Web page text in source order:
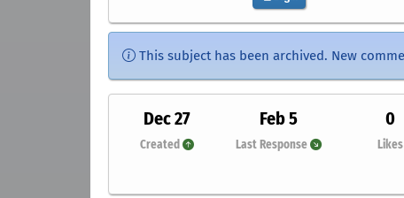
This subject has been archived. New
Dec 27
Created
Feb 5
Last Response
0
Likes